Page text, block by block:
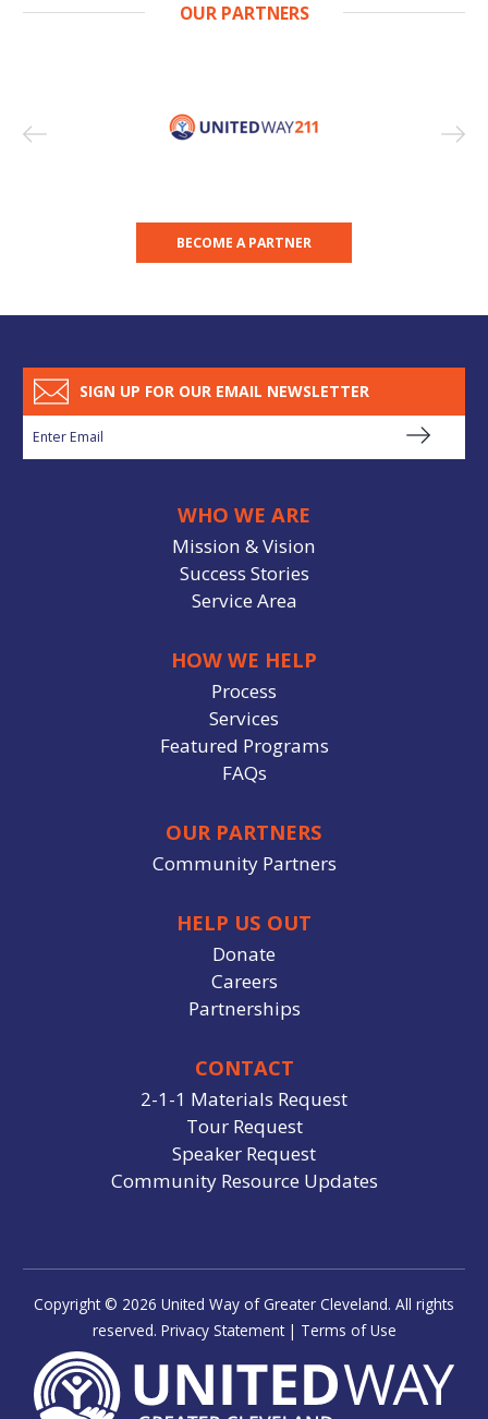
OUR PARTNERS
BECOME A PARTNER
SIGN UP FOR OUR EMAIL NEWSLETTER
WHO WE ARE
Mission & Vision
Success Stories
Service Area
HOW WE HELP
Process
Services
Featured Programs
FAQs
OUR PARTNERS
Community Partners
HELP US OUT
Donate
Careers
Partnerships
CONTACT
2-1-1 Materials Request
Tour Request
Speaker Request
Community Resource Updates
Copyright © 2026 United Way of Greater Cleveland. All rights
reserved. Privacy Statement| Terms of Use